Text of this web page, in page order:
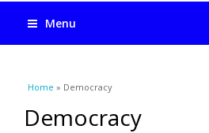
Menu
You are here
Home » Democracy
Democracy